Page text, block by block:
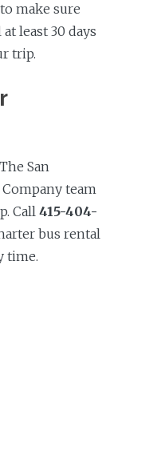
make sure
least 30 days
trip.
San
team
Call415-404-
bus rental
time.